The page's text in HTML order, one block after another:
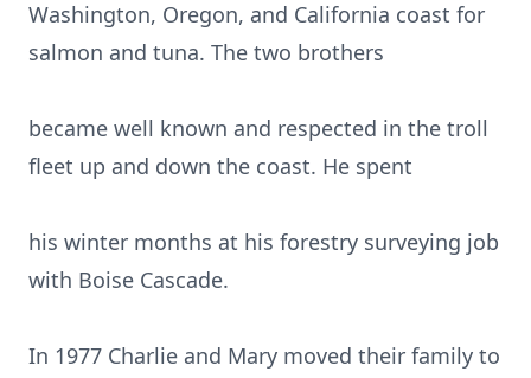
Washington, Oregon, and California coast for
salmon and tuna. The two brothers
became well known and respected in the troll
fleet up and down the coast. He spent
his winter months at his forestry surveying job
with Boise Cascade.
In 1977 Charlie and Mary moved their family to